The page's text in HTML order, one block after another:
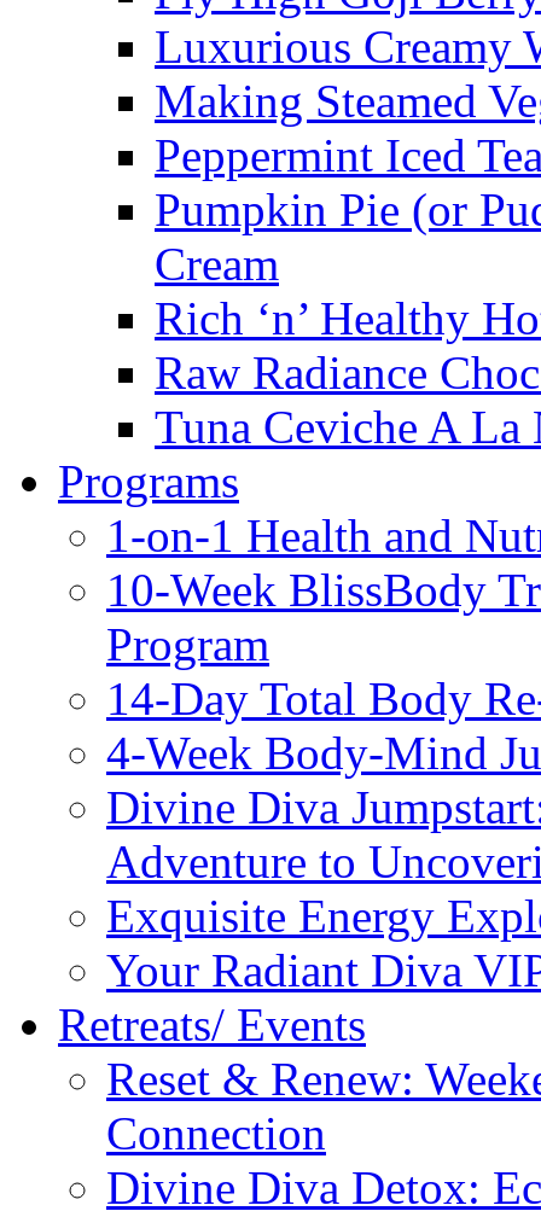
Luxurious Creamy
Making Steamed
Peppermint Iced
Pumpkin Pie (or
Cream
Rich ‘n’ Healthy
Raw Radiance
Tuna Ceviche A La
Programs
1-on-1 Health and
10-Week BlissBody
Program
14-Day Total Body
4-Week Body-Mind
Divine Diva
Adventure to
Exquisite Energy
Your Radiant Diva
Retreats/ Events
Reset & Renew:
Connection
Divine Diva Detox: